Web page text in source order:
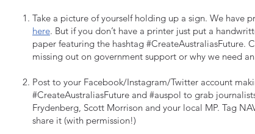
Take a picture of yourself holding up a sign. We have
here. But if you don’t have a printer just put a
paper featuring the hashtag #CreateAustraliasFuture.
missing out on government support or why we need
Post to your Facebook/Instagram/Twitter account
#CreateAustraliasFuture and #auspol to grab
Frydenberg, Scott Morrison and your local MP. Tag
share it (with permission!)